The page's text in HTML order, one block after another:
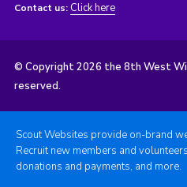
Contact us: Click here
© Copyright 2026 the 8th West
reserved.
Scout Websites provide on-brand
Recruit new members and
donations and payments, and more.